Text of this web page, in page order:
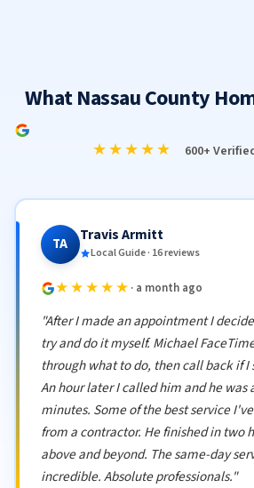
What Nassau County
★★★★★ 600+
TA Travis Armitt
Local Guide · 16 reviews
★★★★★ · a month ago
"After I made an appointment I
try and do it myself. Michael
through what to do, then call back if
An hour later I called him and he was
minutes. Some of the best service
from a contractor. He finished in two
above and beyond. The same-day
incredible. Absolute professionals."